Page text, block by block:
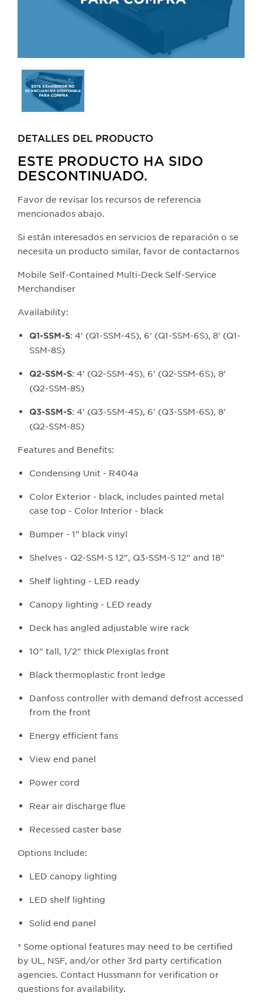
Selecting
any
the
will
update
the
main
image.
DETALLES DEL PRODUCTO​
ESTE PRODUCTO HA SIDO
DESCONTINUADO.
Favor de revisar los recursos de referencia
mencionados abajo.
Si están interesados en servicios de reparación o se
necesita un producto similar, favor de contactarnos
Mobile Self-Contained Multi-Deck Self-Service
Merchandiser
Availability:
Q1-SSM-S: 4' (Q1-SSM-4S), 6' (Q1-SSM-6S), 8' (Q1-
SSM-8S)
Q2-SSM-S: 4' (Q2-SSM-4S), 6' (Q2-SSM-6S), 8'
(Q2-SSM-8S)
Q3-SSM-S: 4' (Q3-SSM-4S), 6' (Q3-SSM-6S), 8'
(Q2-SSM-8S)
Features and Benefits:
Condensing Unit - R404a
Color Exterior - black, includes painted metal
case top - Color Interior - black
Bumper - 1" black vinyl
Shelves - Q2-SSM-S 12", Q3-SSM-S 12" and 18"
Shelf lighting - LED ready
Canopy lighting - LED ready
Deck has angled adjustable wire rack
10" tall, 1/2" thick Plexiglas front
Black thermoplastic front ledge
Danfoss controller with demand defrost accessed
from the front
Energy efficient fans
View end panel
Power cord
Rear air discharge flue
Recessed caster base
Options Include:
LED canopy lighting
LED shelf lighting
Solid end panel
* Some optional features may need to be certified
by UL, NSF, and/or other 3rd party certification
agencies. Contact Hussmann for verification or
questions for availability.